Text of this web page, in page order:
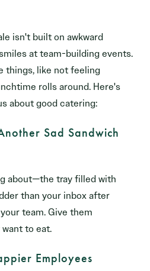
isn't built on awkward
at team-building events.
things, like not feeling
rolls around. Here's
about good catering:
Sad Sandwich
about—the tray filled with
than your inbox after
team. Give them
to eat.
Employees